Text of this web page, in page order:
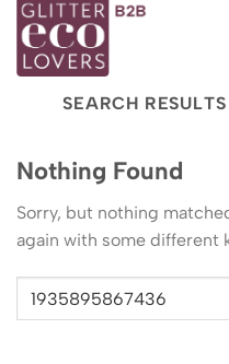
Skip
content
SEARCH
Nothing Found
Sorry, but nothing
again with some different